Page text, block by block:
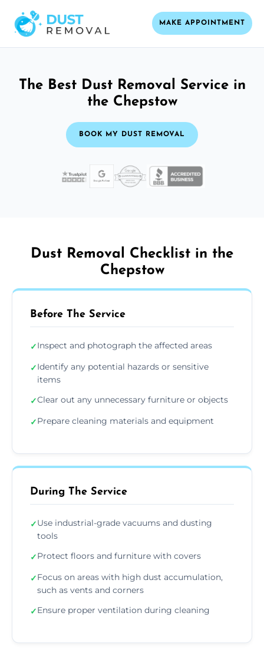
MAKE APPOINTMENT
The Best Dust Removal Service in
the Chepstow
BOOK MY DUST REMOVAL
Dust Removal Checklist in the
Chepstow
Before The Service
✓Inspect and photograph the affected areas
✓Identify any potential hazards or sensitive
items
✓Clear out any unnecessary furniture or objects
✓Prepare cleaning materials and equipment
During The Service
✓Use industrial-grade vacuums and dusting
tools
✓Protect floors and furniture with covers
✓Focus on areas with high dust accumulation,
such as vents and corners
✓Ensure proper ventilation during cleaning